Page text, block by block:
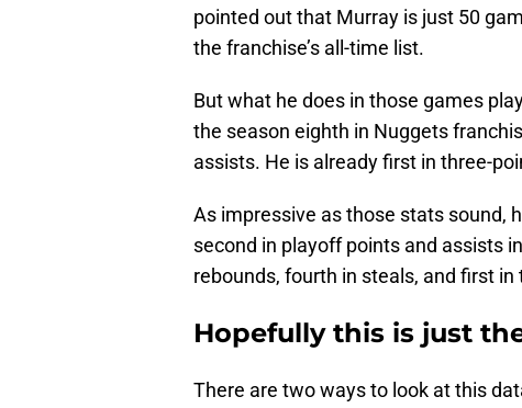
pointed out that Murray is just 50
the franchise’s all-time list.
But what he does in those games
the season eighth in Nuggets
assists. He is already first in three-
As impressive as those stats sound,
second in playoff points and assists
rebounds, fourth in steals, and first
Hopefully this is just
There are two ways to look at this